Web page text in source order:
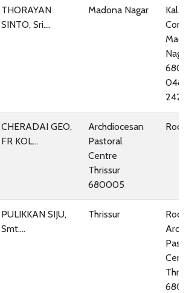
THORAYAN
SINTO, Sri....
Madona Nagar
CHERADAI GEO,
FR KOL...
Archdiocesan
Pastoral
Centre
Thrissur
680005
PULIKKAN SIJU,
Smt....
Thrissur